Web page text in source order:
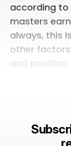
according to
masters
always, this
other
and position.